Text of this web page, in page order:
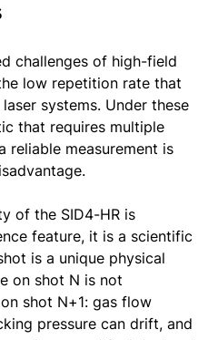
challenges of high-field
low repetition rate that
systems. Under these
that requires multiple
reliable measurement is
of the SID4-HR is
feature, it is a scientific
is a unique physical
on shot N is not
shot N+1: gas flow
pressure can drift, and